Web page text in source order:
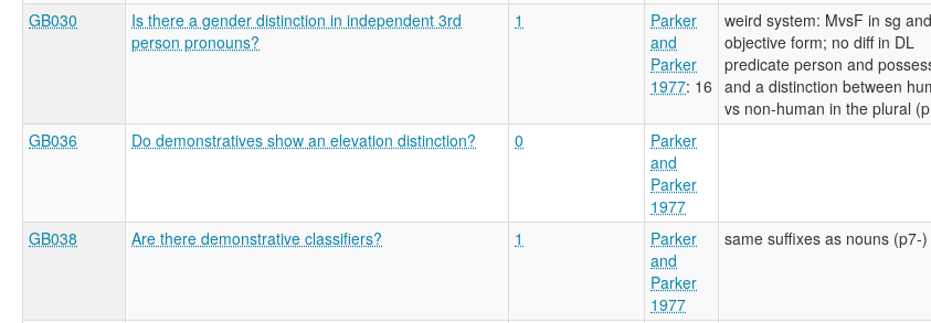
GB030
Is there a gender distinction in independent 3rd
person pronouns?
1
Parker
and
Parker
1977: 16
weird system: MvsF in sg
objective form; no diff in DL
predicate person and
and a distinction between
vs non-human in the plural
GB036
Do demonstratives show an elevation distinction? 0
Parker
and
Parker
1977
GB038
Are there demonstrative classifiers? 1
Parker
and
Parker
1977
same suffixes as nouns (p7-)